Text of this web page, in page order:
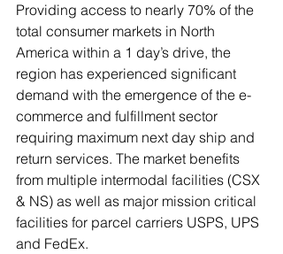
Providing access to nearly 70% of the
total consumer markets in North
America within a 1 day’s drive, the
region has experienced significant
demand with the emergence of the e-
commerce and fulfillment sector
requiring maximum next day ship and
return services. The market benefits
from multiple intermodal facilities (CSX
& NS) as well as major mission critical
facilities for parcel carriers USPS, UPS
and FedEx.